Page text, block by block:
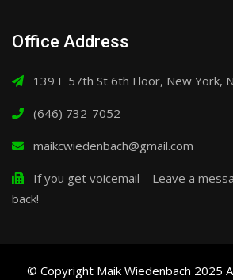
Office Address
139 E 57th St 6th Floor, New York,
(646) 732-7052
maikcwiedenbach@gmail.com
If you get voicemail – Leave a
back!
© Copyright Maik Wiedenbach 2025